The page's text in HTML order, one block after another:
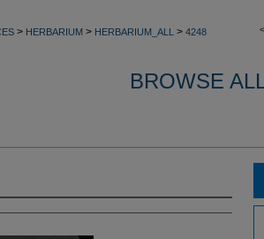
<
> HERBARIUM > HERBARIUM_ALL > 4248
BROWSE